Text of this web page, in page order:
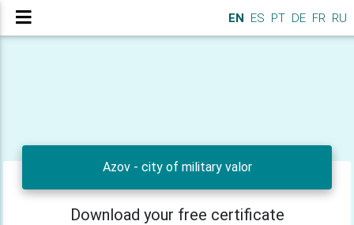
EN ES PT DE FR RU
Azov - city of military valor
Download your free certificate